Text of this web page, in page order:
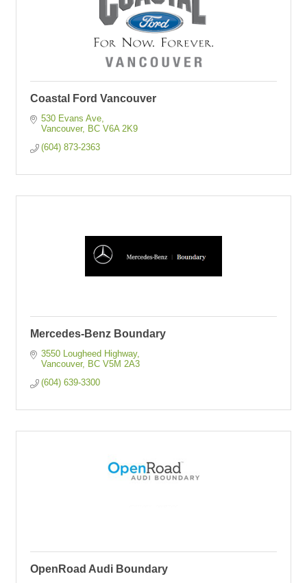
Coastal Ford Vancouver
530 Evans Ave
Vancouver
BC V6A 2K9
(604) 873-2363
Mercedes-Benz Boundary
3550 Lougheed Highway
Vancouver
BC V5M 2A3
(604) 639-3300
OpenRoad Audi Boundary